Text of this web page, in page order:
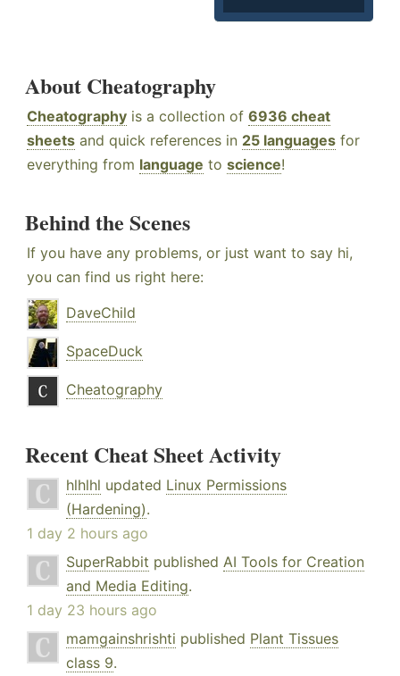
About Cheatography
Cheatography is a collection of 6936 cheat
sheets and quick references in 25 languages for
everything from language to science!
Behind the Scenes
If you have any problems, or just want to say hi,
you can find us right here:
DaveChild
SpaceDuck
Cheatography
Recent Cheat Sheet Activity
hlhlhl updated Linux Permissions
(Hardening).
1 day 2 hours ago
SuperRabbit published AI Tools for Creation
and Media Editing.
1 day 23 hours ago
mamgainshrishti published Plant Tissues
class 9.